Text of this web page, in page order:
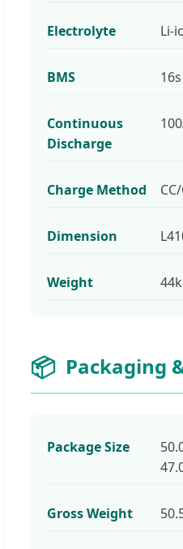
Electrolyte Li-
BMS
Continuous
Discharge
Charge Method
Dimension
Weight
📦 Packaging
Package Size
Gross Weight